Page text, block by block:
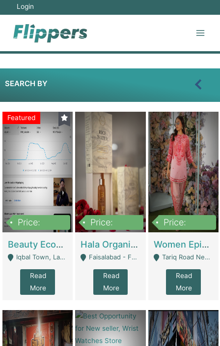
Login
SEARCH BY
Featured
Price:
Beauty Ecommerce Store | E-Commerce Platforms
Iqbal Town, Lahore - Lahore
Read
More
Price:
Hala Organic Skincare | E-Commerce Platforms
Faisalabad - Faisalabad
Read
More
Price:
Women Epic Clothing Store With Inventory | Clothing / Shoes
Tariq Road Near Dolmin Mall Dilkusha Forum 6 Floor - Karachi
Read
More